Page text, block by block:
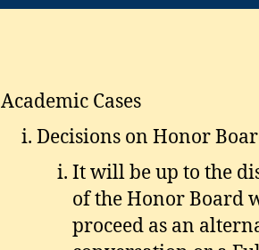
Academic Cases
Decisions on Honor
It will be up to the
of the Honor Board
proceed as an